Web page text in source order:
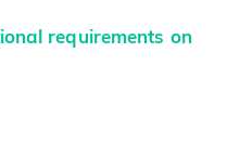
requirements on